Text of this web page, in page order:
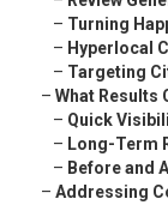
– Turning
– Hyperlocal
– Targeting
– What Results
– Quick
– Long-Term
– Before and
– Addressing